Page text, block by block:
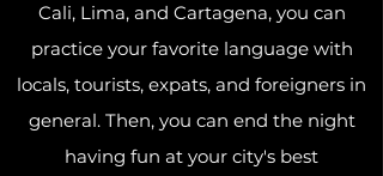
Cali, Lima, and Cartagena, you can
practice your favorite language with
locals, tourists, expats, and foreigners in
general. Then, you can end the night
having fun at your city's best